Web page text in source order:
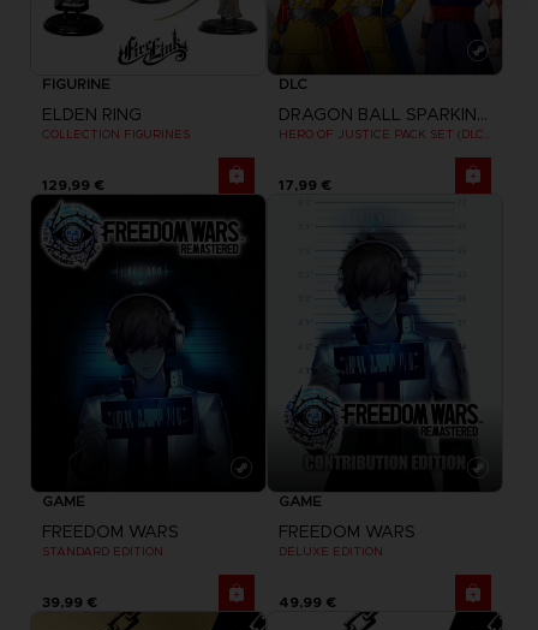
FIGURINE
ELDEN RING
COLLECTION FIGURINES
129,99 €
DLC
DRAGON BALL SPARKING ZERO
17,99 €
GAME
FREEDOM WARS
STANDARD EDITION
39,99 €
GAME
FREEDOM WARS
DELUXE EDITION
49,99 €